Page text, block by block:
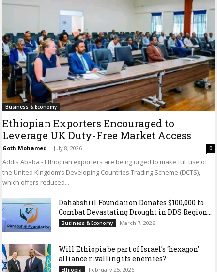
Business & Economy
Ethiopian Exporters Encouraged to
Leverage UK Duty-Free Market Access
Goth Mohamed - July 8, 2026 0
Addis Ababa - Ethiopian exporters are being urged to make full use of
the United Kingdom’s Developing Countries Trading Scheme (DCTS),
which offers reduced...
Dahabshiil Foundation Donates $100,000 to
Combat Devastating Drought in DDS Region...
Business & Economy March 7, 2026
Will Ethiopia be part of Israel’s ‘hexagon’
alliance rivalling its enemies?
Ethiopia February 25, 2026